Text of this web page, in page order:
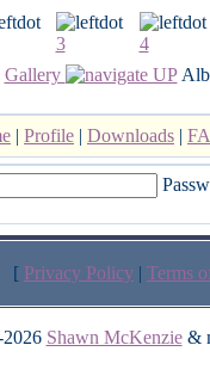
3
4
Gallery
| Profile | Downloads |
[ Privacy Policy | Terms
Shawn McKenzie&